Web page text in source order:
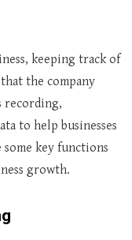
keeping track of
the company
recording,
to help businesses
some key functions
growth.